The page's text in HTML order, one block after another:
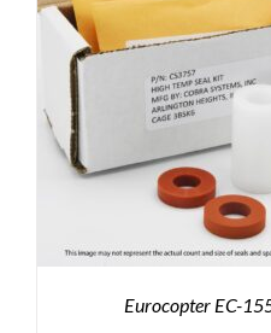
Eurocopter EC-